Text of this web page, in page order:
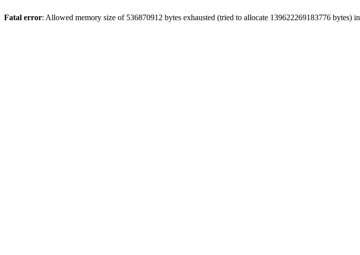
Fatal error: Allowed memory size of 536870912 bytes exhausted (tried to allocate 139622269183776 bytes) in